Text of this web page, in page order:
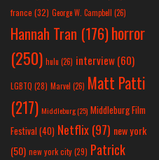
france (32) George W. Campbell (26)
Hannah Tran (176)horror
(250) hulu (26) interview(60)
LGBTQ (28) Marvel (26) Matt Patti
(217) Middleburg(25) Middleburg Film
Festival(40) Netflix(97) new york
(50) new york city(29) Patrick